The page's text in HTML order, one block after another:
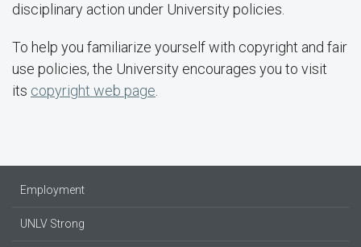
disciplinary action under University policies.
To help you familiarize yourself with copyright and fair
use policies, the University encourages you to visit
its copyright web page
Employment
UNLV Strong